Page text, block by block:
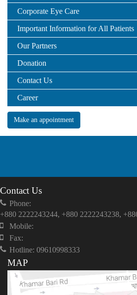
Corporate Eye Care
Important Information for All Patients
Our Partners
Donation
Contact Us
Career
Make an appointment
Contact Us
Phone:
+880 2222243244, +880 2222243238,
Mobile:
Fax:
Hotline: 09610998333
MAP